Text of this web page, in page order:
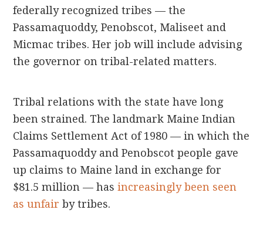
federally recognized tribes — the
Passamaquoddy, Penobscot, Maliseet and
Micmac tribes. Her job will include advising
the governor on tribal-related matters.
Tribal relations with the state have long
been strained. The landmark Maine Indian
Claims Settlement Act of 1980 — in which the
Passamaquoddy and Penobscot people gave
up claims to Maine land in exchange for
$81.5 million — hasincreasingly been seen
as unfair by tribes.